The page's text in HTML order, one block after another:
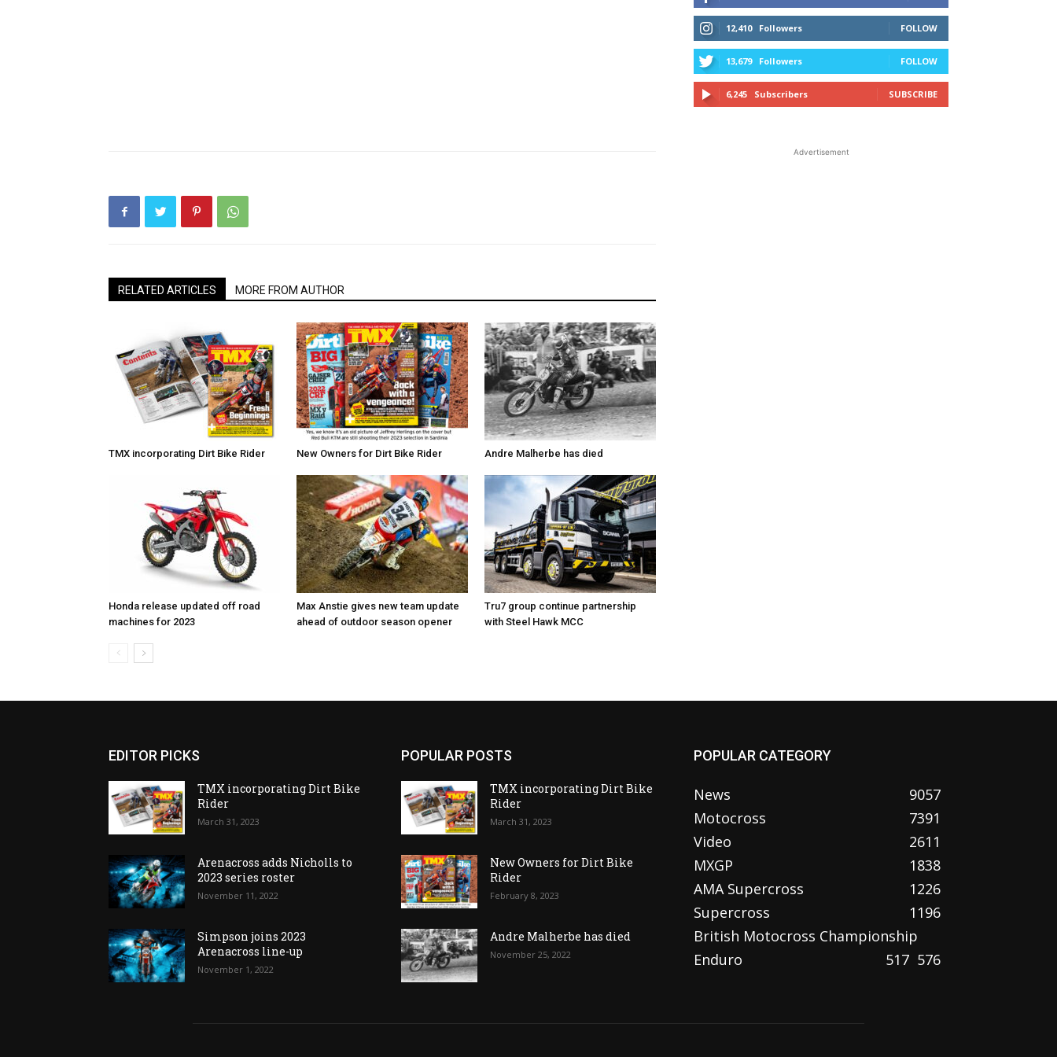
RELATED ARTICLES MORE FROM AUTHOR
TMX incorporating Dirt Bike Rider New Owners for Dirt Bike Rider Andre Malherbe has died
Honda release updated off road
machines for 2023
Max Anstie gives new team update
ahead of outdoor season opener
Tru7 group continue partnership
with Steel Hawk MCC
12,410 Followers FOLLOW
13,679 Followers FOLLOW
6,245 Subscribers SUBSCRIBE
Advertisement
EDITOR PICKS
TMX incorporating Dirt Bike
Rider
March 31, 2023
Arenacross adds Nicholls to
2023 series roster
November 11, 2022
Simpson joins 2023
Arenacross line-up
November 1, 2022
POPULAR POSTS
TMX incorporating Dirt Bike
Rider
March 31, 2023
New Owners for Dirt Bike
Rider
February 8, 2023
Andre Malherbe has died
November 25, 2022
POPULAR CATEGORY
News
9057
Motocross
7391
Video
2611
MXGP
1838
AMA Supercross
1226
Supercross
1196
British Motocross Championship
576
Enduro 517